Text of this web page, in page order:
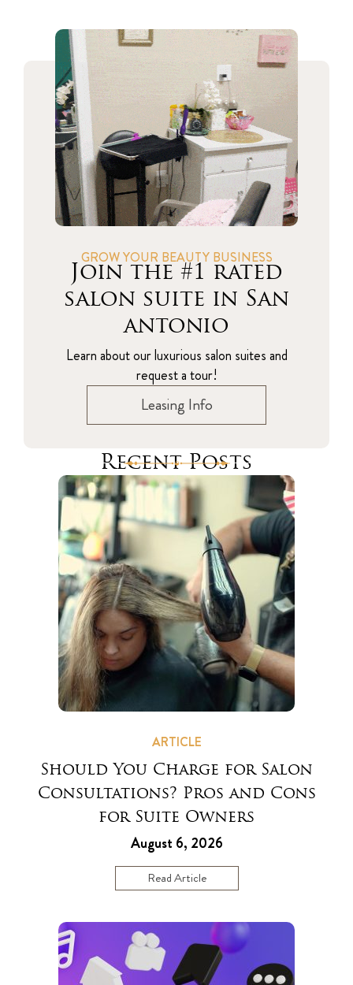
GROW YOUR BEAUTY BUSINESS
Join the #1 rated
salon suite in San
antonio
Learn about our luxurious salon suites and
request a tour!
Leasing Info
Recent Posts
ARTICLE
Should You Charge for Salon
Consultations? Pros and Cons
for Suite Owners
August 6, 2026
Read Article